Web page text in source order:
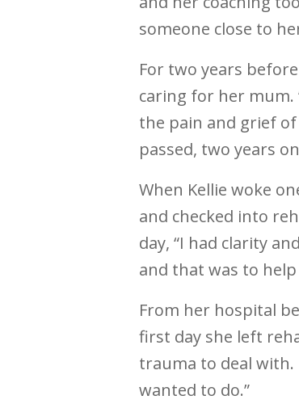
someone close to
For two years
caring for her mum.
the pain and grief of
passed, two years
When Kellie woke
and checked into
day, “I had clarity
and that was to
From her hospital
first day she left
trauma to deal with.
wanted to do.”